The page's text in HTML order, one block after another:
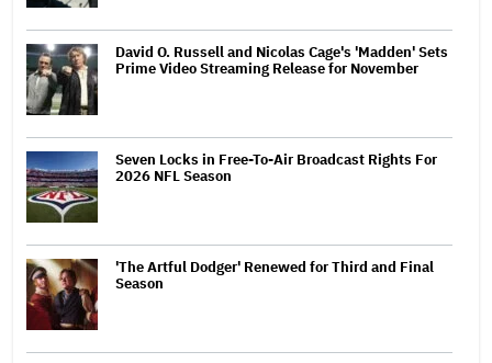
David O. Russell and Nicolas Cage's 'Madden' Sets
Prime Video Streaming Release for November
Seven Locks in Free-To-Air Broadcast Rights For
2026 NFL Season
'The Artful Dodger' Renewed for Third and Final
Season